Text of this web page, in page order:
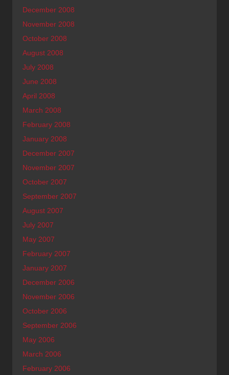
December 2008
November 2008
October 2008
August 2008
July 2008
June 2008
April 2008
March 2008
February 2008
January 2008
December 2007
November 2007
October 2007
September 2007
August 2007
July 2007
May 2007
February 2007
January 2007
December 2006
November 2006
October 2006
September 2006
May 2006
March 2006
February 2006